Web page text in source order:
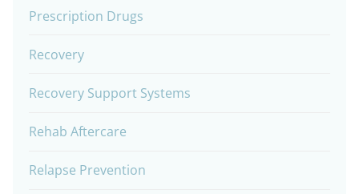
Prescription Drugs
Recovery
Recovery Support Systems
Rehab Aftercare
Relapse Prevention